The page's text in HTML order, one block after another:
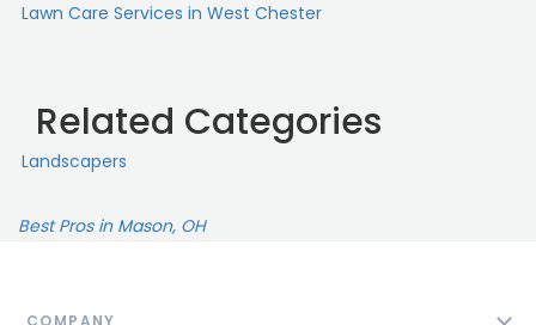
Lawn Care Services in West Chester
Related Categories
Landscapers
Best Pros in Mason, OH